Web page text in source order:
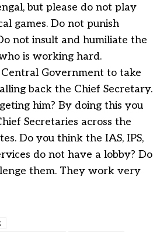
but please do not play
games. Do not punish
not insult and humiliate the
is working hard.
Government to take
back the Chief Secretary.
him? By doing this you
Secretaries across the
Do you think the IAS, IPS,
do not have a lobby? Do
them. They work very